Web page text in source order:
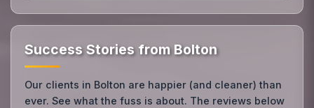
Success Stories from Bolton
Our clients in Bolton are happier (and cleaner) than
ever. See what the fuss is about. The reviews below